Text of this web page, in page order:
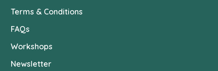
Terms & Conditions
FAQs
Workshops
Newsletter